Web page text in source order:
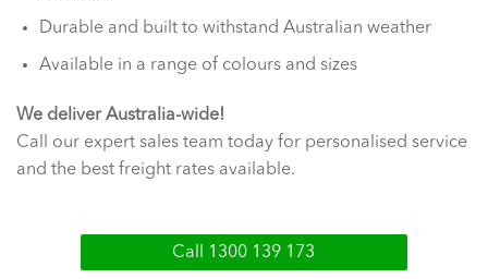
Durable and built to withstand Australian weather
Available in a range of colours and sizes
We deliver Australia-wide!
Call our expert sales team today for personalised service
and the best freight rates available.
Call 1300 139 173